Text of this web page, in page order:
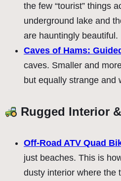
the few “tourist” things
underground lake and
are hauntingly beautiful.
Caves of Hams:
caves. Smaller and
but equally strange and
Rugged Interior
Off-Road ATV Quad
just beaches. This is
dusty interior where the